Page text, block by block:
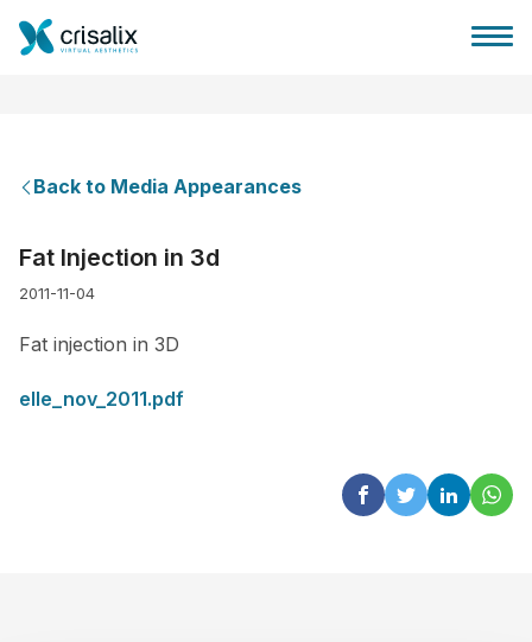
Back to Media Appearances
Fat Injection in 3d
2011-11-04
Fat injection in 3D
elle_nov_2011.pdf